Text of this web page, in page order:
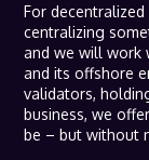
For
centralizing
and we will work
and its offshore
validators,
business, we
be – but without